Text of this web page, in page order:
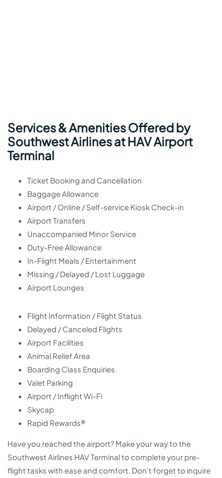
Services & Amenities Offered by
Southwest Airlines at HAV Airport
Terminal
Ticket Booking and Cancellation
Baggage Allowance
Airport / Online / Self-service Kiosk Check-in
Airport Transfers
Unaccompanied Minor Service
Duty-Free Allowance
In-Flight Meals / Entertainment
Missing / Delayed / Lost Luggage
Airport Lounges
Flight Information / Flight Status
Delayed / Canceled Flights
Airport Facilities
Animal Relief Area
Boarding Class Enquiries
Valet Parking
Airport / Inflight Wi-Fi
Skycap
Rapid Rewards®
Have you reached the airport? Make your way to the
Southwest Airlines HAV Terminal to complete your pre-
flight tasks with ease and comfort. Don’t forget to inquire